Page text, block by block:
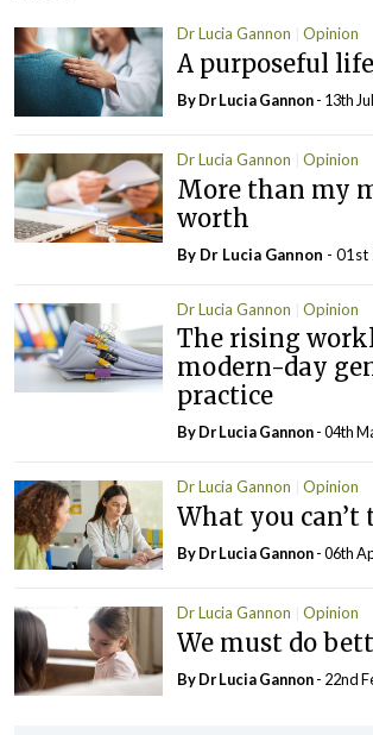
Dr Lucia Gannon Opinion
A purposeful life
By Dr Lucia Gannon- 13th
Dr Lucia Gannon Opinion
More than my
worth
By Dr Lucia Gannon - 01st
Dr Lucia Gannon Opinion
The rising
modern-day
practice
By Dr Lucia Gannon- 04th
Dr Lucia Gannon Opinion
What you can’t
By Dr Lucia Gannon- 06th
Dr Lucia Gannon Opinion
We must do
By Dr Lucia Gannon- 22nd